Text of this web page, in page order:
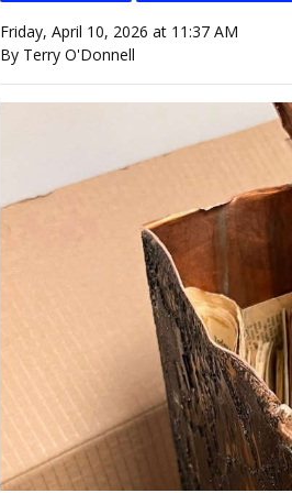
Friday, April 10, 2026 at 11:37 AM
By Terry O'Donnell